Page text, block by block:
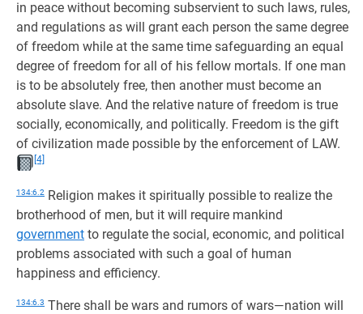
in peace without becoming subservient to such laws, rules,
and regulations as will grant each person the same degree
of freedom while at the same time safeguarding an equal
degree of freedom for all of his fellow mortals. If one man
is to be absolutely free, then another must become an
absolute slave. And the relative nature of freedom is true
socially, economically, and politically. Freedom is the gift
of civilization made possible by the enforcement of LAW.
[4]
134:6.2 Religion makes it spiritually possible to realize the
brotherhood of men, but it will require mankind
government to regulate the social, economic, and political
problems associated with such a goal of human
happiness and efficiency.
134:6.3 There shall be wars and rumors of wars—nation will